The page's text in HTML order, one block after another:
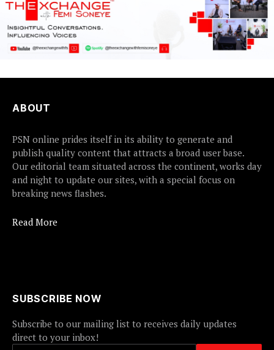
ABOUT
PSN online prides itself in its ability to generate and
publish quality content that attracts a broad user base.
Our editorial team situated across the continent, works day
and night to update our sites, with a special focus on
breaking news flashes.
Read More
SUBSCRIBE NOW
Subscribe to our mailing list to receives daily updates
direct to your inbox!